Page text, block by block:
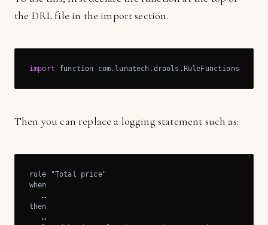
the DRL file in the import section.
import function com.lunatech.drools.RuleFunctions.log;
Then you can replace a logging statement such as:
rule "Total price"
when
   …
then
   …